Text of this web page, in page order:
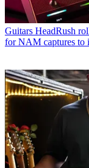
Guitars HeadRush
for NAM captures to